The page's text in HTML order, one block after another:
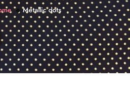
Metallic dots